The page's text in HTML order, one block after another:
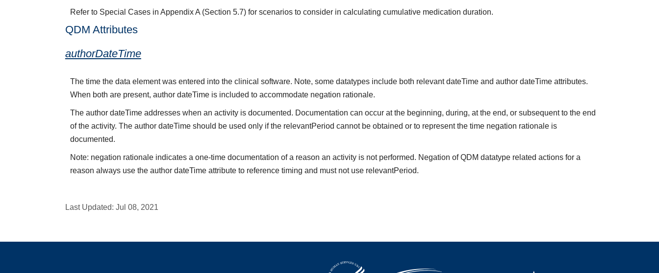
Refer to Special Cases in Appendix A (Section 5.7) for scenarios to consider in calculating cumulative medication duration.
QDM Attributes
authorDateTime
The time the data element was entered into the clinical software. Note, some datatypes include both relevant dateTime and author dateTime attributes.
When both are present, author dateTime is included to accommodate negation rationale.
The author dateTime addresses when an activity is documented. Documentation can occur at the beginning, during, at the end, or subsequent to the end
of the activity. The author dateTime should be used only if the relevantPeriod cannot be obtained or to represent the time negation rationale is
documented.
Note: negation rationale indicates a one-time documentation of a reason an activity is not performed. Negation of QDM datatype related actions for a
reason always use the author dateTime attribute to reference timing and must not use relevantPeriod.
Last Updated: Jul 08, 2021